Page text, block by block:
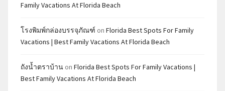
Family Vacations At Florida Beach
โรงพิมพ์กล่องบรรจุภัณฑ์ on Florida Best Spots For Family
Vacations | Best Family Vacations At Florida Beach
ถังน้ำตราบ้าน on Florida Best Spots For Family Vacations |
Best Family Vacations At Florida Beach